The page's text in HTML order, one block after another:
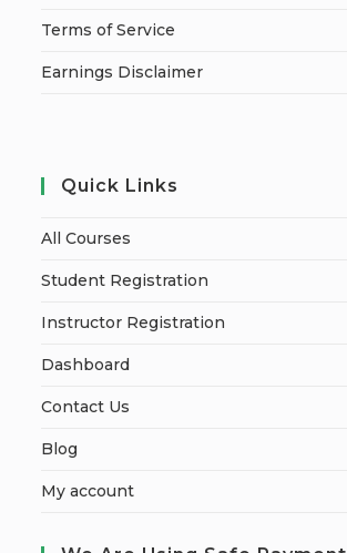
Terms of Service
Earnings Disclaimer
Quick Links
All Courses
Student Registration
Instructor Registration
Dashboard
Contact Us
Blog
My account